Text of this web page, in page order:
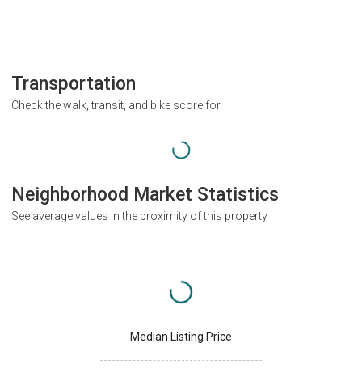
Transportation
Check the walk, transit, and bike score for
Neighborhood Market Statistics
See average values in the proximity of this property
Median Listing Price